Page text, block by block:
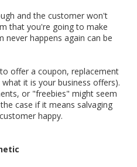
and the customer won't
that you're going to make
never happens again can be
offer a coupon, replacement
it is your business offers).
or "freebies" might seem
case if it means salvaging
happy.